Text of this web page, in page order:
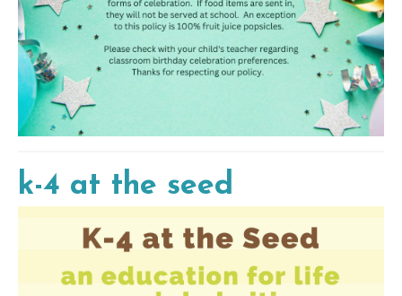
k-4 at the seed